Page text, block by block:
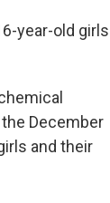
year-old girls
December
and their